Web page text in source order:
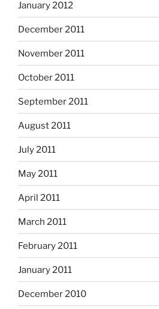
January 2012
December 2011
November 2011
October 2011
September 2011
August 2011
July 2011
May 2011
April 2011
March 2011
February 2011
January 2011
December 2010